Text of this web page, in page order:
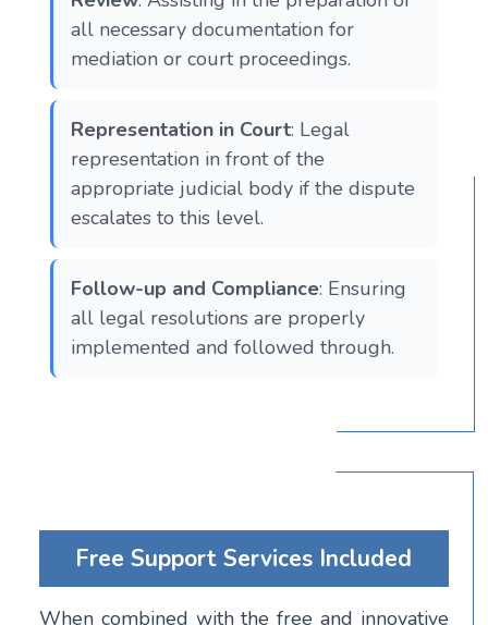
all necessary documentation for
mediation or court proceedings.
Representation in Court: Legal
representation in front of the
appropriate judicial body if the dispute
escalates to this level​​​​.
Follow-up and Compliance: Ensuring
all legal resolutions are properly
implemented and followed through.
Free Support Services Included
When combined with the free and innovative